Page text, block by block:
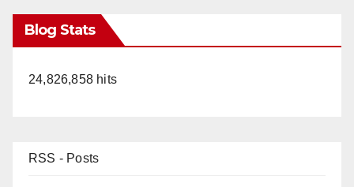
Blog Stats
24,826,858 hits
RSS - Posts